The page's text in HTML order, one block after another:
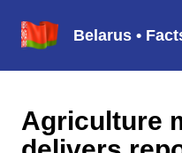
Belarus •
Agriculture